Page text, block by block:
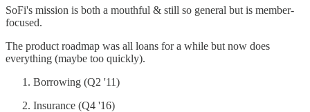
SoFi's mission is both a mouthful & still so general but is member-
focused.
The product roadmap was all loans for a while but now does
everything (maybe too quickly).
Borrowing (Q2 '11)
Insurance (Q4 '16)